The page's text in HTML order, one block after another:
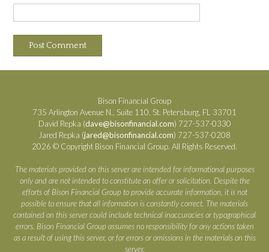
Bison Financial Group
735 Arlington Avenue N., Suite 110, St. Petersburg, FL 33701
David Repka (dave@bisonfinancial.com) 727-537-0330
Jared Repka (jared@bisonfinancial.com) 727-537-0208
2026 © Copyright Bison Financial Group. All Rights Reserved.
The materials provided on this server are intended for informational purposes
only and are not intended to constitute an offer or solicitation. Despite the
efforts of Bison Financial Group to provide accurate information, it is not
possible to ensure that all information is constantly correct. The materials
contained on this server could include technical inaccuracies or typographical
errors. Bison Financial Group assumes no responsibility for any actions taken
as a result of using this server, or for errors or omissions in the materials on this
server.